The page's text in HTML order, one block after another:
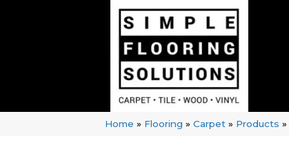
Home » Flooring » Carpet » Products »